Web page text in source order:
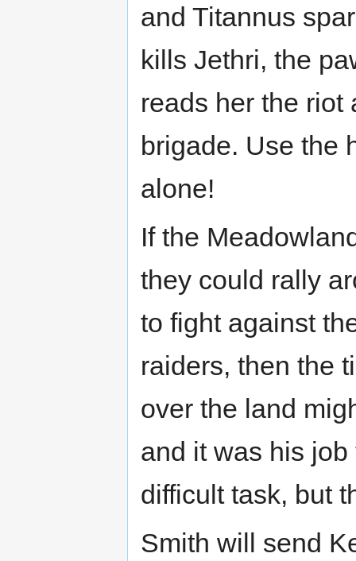
and Titannus
kills Jethri, the
reads her the riot
brigade. Use the
alone!
If the
they could rally
to fight against
raiders, then the
over the land
and it was his
difficult task, but
Smith will send